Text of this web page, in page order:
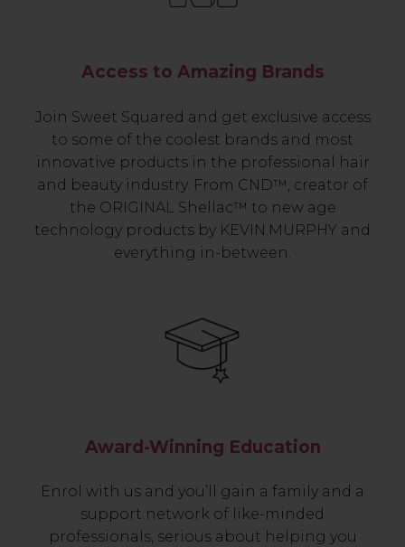
Access to Amazing Brands
Join Sweet Squared and get exclusive access
to some of the coolest brands and most
innovative products in the professional hair
and beauty industry. From CND™, creator of
the ORIGINAL Shellac™ to new age
technology products by KEVIN.MURPHY and
everything in-between.
Award-Winning Education
Enrol with us and you’ll gain a family and a
support network of like-minded
professionals, serious about helping you